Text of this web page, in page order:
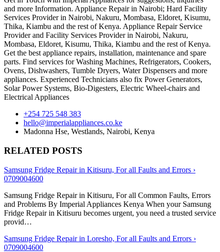
and more Information. Appliance Repair in Nairobi; Hard Facility
Services Provider in Nairobi, Nakuru, Mombasa, Eldoret, Kisumu,
Thika, Kiambu and the rest of Kenya. Appliance Repair Service
Provider and Facility Services Provider in Nairobi, Nakuru,
Mombasa, Eldoret, Kisumu, Thika, Kiambu and the rest of Kenya.
Get the best appliance repairs, installation, maintenance and spare
parts. Find services for Washing Machines, Refrigerators, Cookers,
Ovens, Dishwashers, Tumble Dryers, Water Dispensers and more
appliances. Experienced Technicians also fix Power Generators,
Solar Power Systems, Bio-Digesters, Electric Wheel-chairs and
Electrical Appliances
+254 725 548 383
hello@imperialappliances.co.ke
Madonna Hse, Westlands, Nairobi, Kenya
RELATED POSTS
Samsung Fridge Repair in Kitisuru, For all Faults and Errors ›
0709004600
Samsung Fridge Repair in Kitisuru, For all Common Faults, Errors
and Problems By Imperial Appliances Kenya When your Samsung
Fridge Repair in Kitisuru becomes urgent, you need a trusted service
provid…
Samsung Fridge Repair in Loresho, For all Faults and Errors ›
0709004600